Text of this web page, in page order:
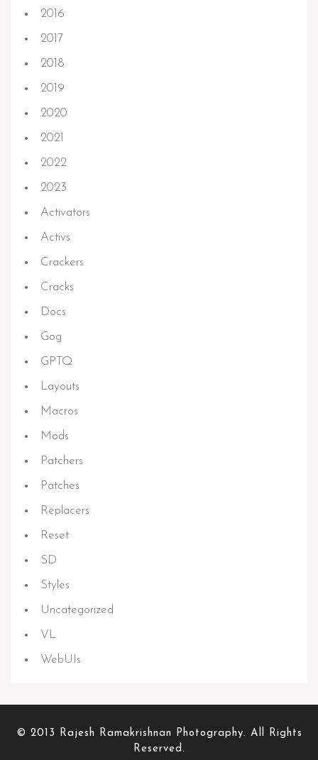
2016
2017
2018
2019
2020
2021
2022
2023
Activators
Activs
Crackers
Cracks
Docs
Gog
GPTQ
Layouts
Macros
Mods
Patchers
Patches
Replacers
Reset
SD
Styles
Uncategorized
VL
WebUIs
© 2013 Rajesh Ramakrishnan Photography. All Rights
Reserved.